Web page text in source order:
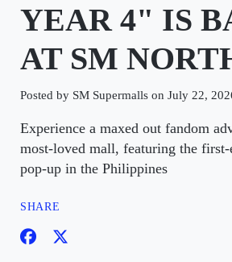
YEAR 4" IS
AT SM
Posted by SM Supermalls on July 22,
Experience a maxed out fandom
most-loved mall, featuring the
pop-up in the Philippines
SHARE